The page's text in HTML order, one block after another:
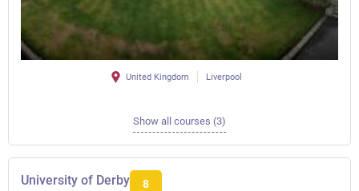
United Kingdom Liverpool
Show all courses (3)
University of Derby 8